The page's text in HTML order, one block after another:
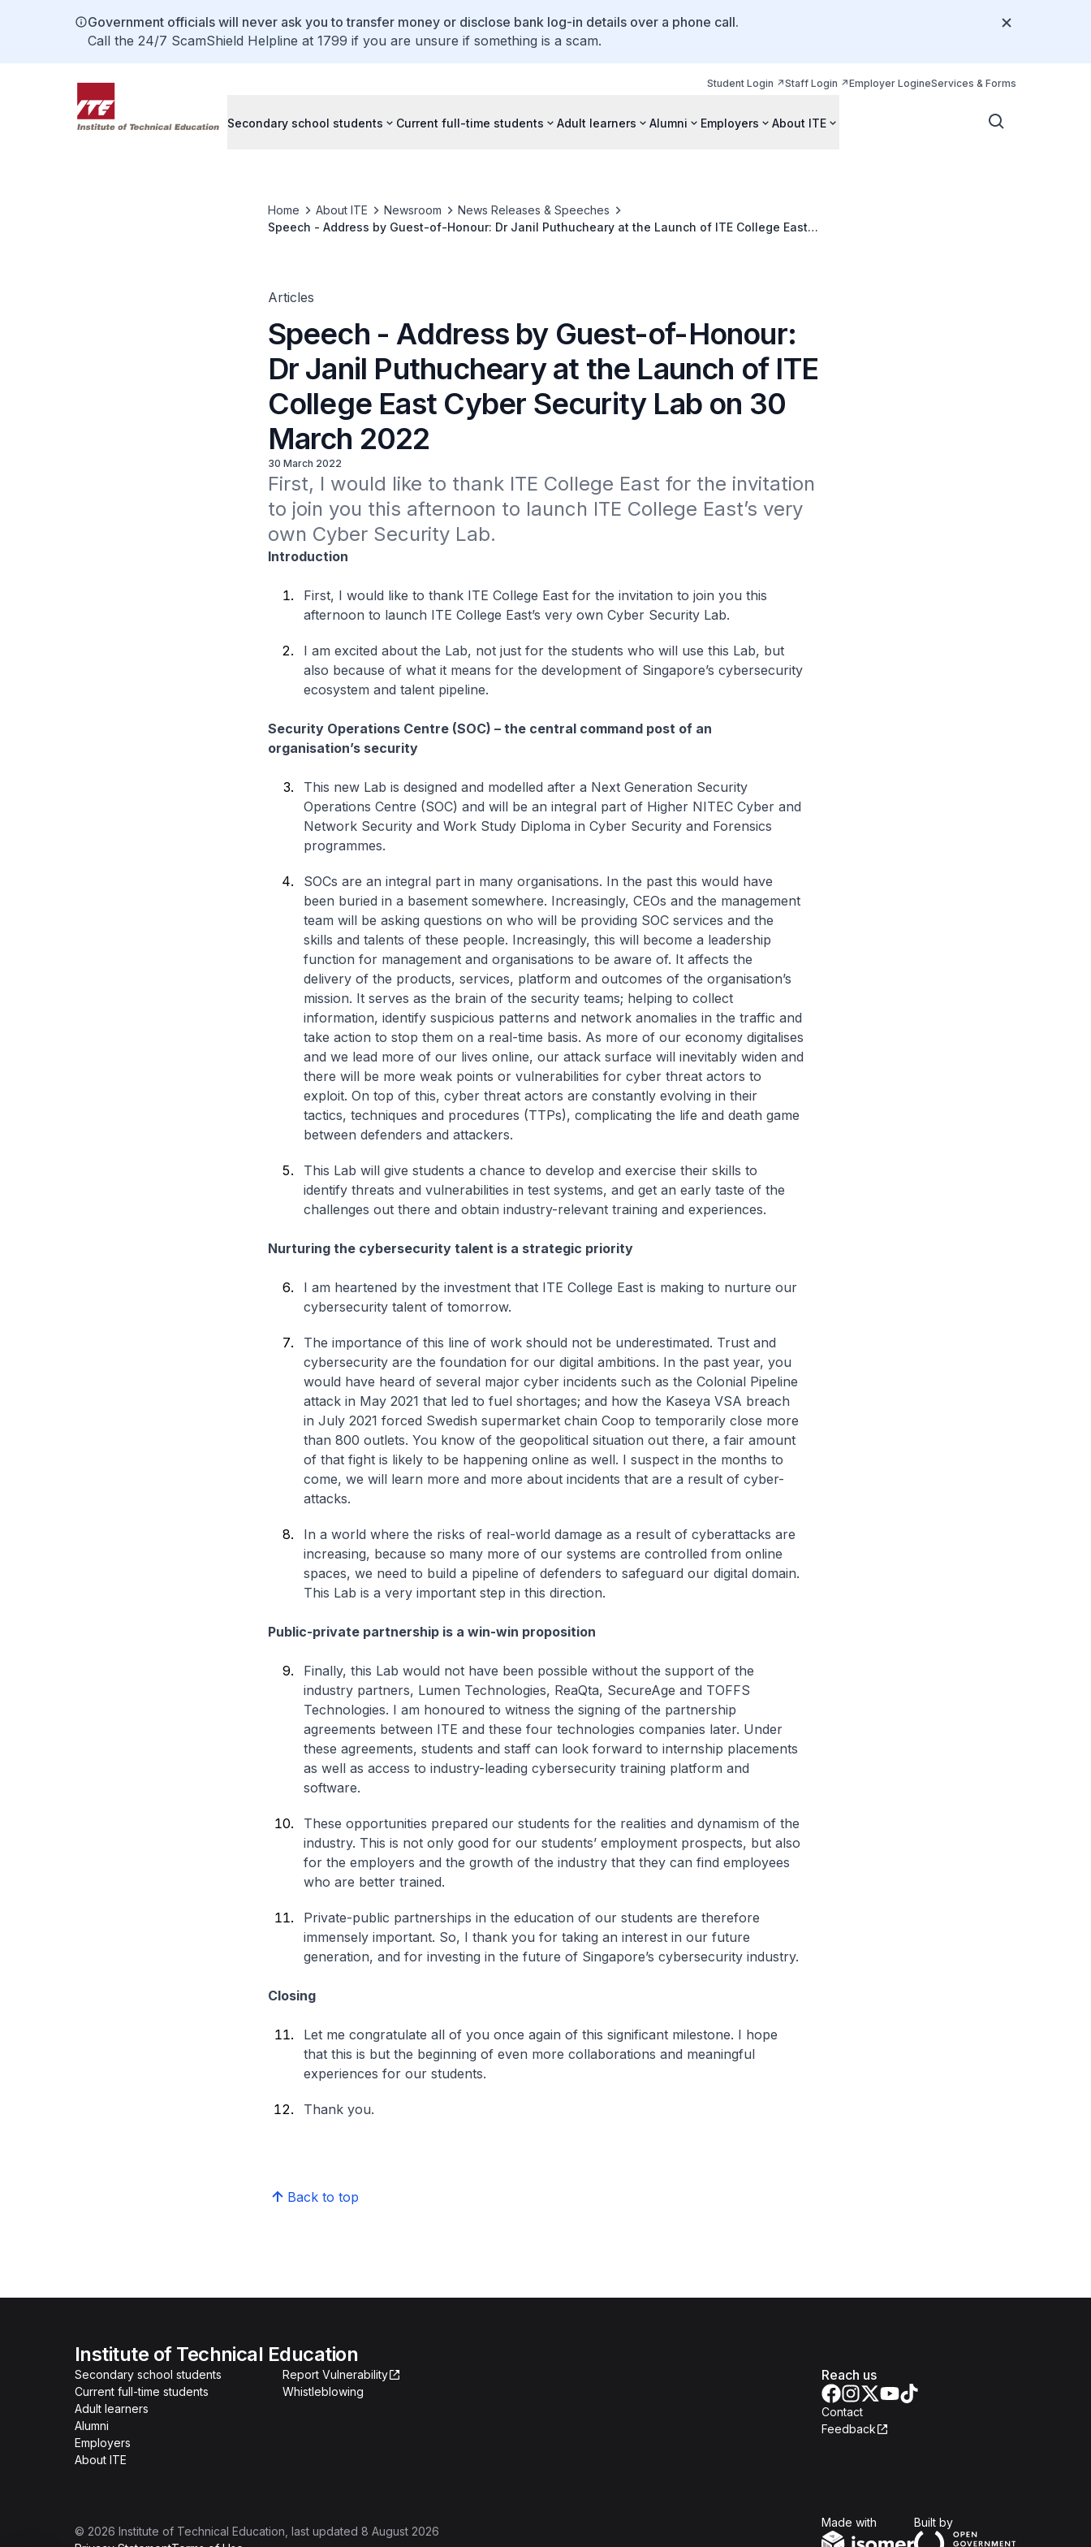
Government officials will never ask you to transfer money or disclose bank log-in details over a phone call.
Call the 24/7 ScamShield Helpline at 1799 if you are unsure if something is a scam.
Student Login Staff Login Employer LogineServices & Forms
Secondary school students Current full-time students Adult learners Alumni Employers About ITE
Home About ITE Newsroom
News Releases & Speeches
Speech - Address by Guest-of-Honour: Dr Janil Puthucheary at the Launch of ITE College East
Articles
Speech - Address by Guest-of-Honour:
Dr Janil Puthucheary at the Launch of ITE
College East Cyber Security Lab on 30
March 2022
30 March 2022
First, I would like to thank ITE College East for the invitation
to join you this afternoon to launch ITE College East’s very
own Cyber Security Lab.
Introduction
First, I would like to thank ITE College East for the invitation to join you this
afternoon to launch ITE College East’s very own Cyber Security Lab.
I am excited about the Lab, not just for the students who will use this Lab, but
also because of what it means for the development of Singapore’s cybersecurity
ecosystem and talent pipeline.
Security Operations Centre (SOC) – the central command post of an
organisation’s security
This new Lab is designed and modelled after a Next Generation Security
Operations Centre (SOC) and will be an integral part of Higher NITEC Cyber and
Network Security and Work Study Diploma in Cyber Security and Forensics
programmes.
SOCs are an integral part in many organisations. In the past this would have
been buried in a basement somewhere. Increasingly, CEOs and the management
team will be asking questions on who will be providing SOC services and the
skills and talents of these people. Increasingly, this will become a leadership
function for management and organisations to be aware of. It affects the
delivery of the products, services, platform and outcomes of the organisation’s
mission. It serves as the brain of the security teams; helping to collect
information, identify suspicious patterns and network anomalies in the traffic and
take action to stop them on a real-time basis. As more of our economy digitalises
and we lead more of our lives online, our attack surface will inevitably widen and
there will be more weak points or vulnerabilities for cyber threat actors to
exploit. On top of this, cyber threat actors are constantly evolving in their
tactics, techniques and procedures (TTPs), complicating the life and death game
between defenders and attackers.
This Lab will give students a chance to develop and exercise their skills to
identify threats and vulnerabilities in test systems, and get an early taste of the
challenges out there and obtain industry-relevant training and experiences.
Nurturing the cybersecurity talent is a strategic priority
I am heartened by the investment that ITE College East is making to nurture our
cybersecurity talent of tomorrow.
The importance of this line of work should not be underestimated. Trust and
cybersecurity are the foundation for our digital ambitions. In the past year, you
would have heard of several major cyber incidents such as the Colonial Pipeline
attack in May 2021 that led to fuel shortages; and how the Kaseya VSA breach
in July 2021 forced Swedish supermarket chain Coop to temporarily close more
than 800 outlets. You know of the geopolitical situation out there, a fair amount
of that fight is likely to be happening online as well. I suspect in the months to
come, we will learn more and more about incidents that are a result of cyber-
attacks.
In a world where the risks of real-world damage as a result of cyberattacks are
increasing, because so many more of our systems are controlled from online
spaces, we need to build a pipeline of defenders to safeguard our digital domain.
This Lab is a very important step in this direction.
Public-private partnership is a win-win proposition
Finally, this Lab would not have been possible without the support of the
industry partners, Lumen Technologies, ReaQta, SecureAge and TOFFS
Technologies. I am honoured to witness the signing of the partnership
agreements between ITE and these four technologies companies later. Under
these agreements, students and staff can look forward to internship placements
as well as access to industry-leading cybersecurity training platform and
software.
These opportunities prepared our students for the realities and dynamism of the
industry. This is not only good for our students’ employment prospects, but also
for the employers and the growth of the industry that they can find employees
who are better trained.
Private-public partnerships in the education of our students are therefore
immensely important. So, I thank you for taking an interest in our future
generation, and for investing in the future of Singapore’s cybersecurity industry.
Closing
Let me congratulate all of you once again of this significant milestone. I hope
that this is but the beginning of even more collaborations and meaningful
experiences for our students.
Thank you.
Back to top
Institute of Technical Education
Secondary school students
Current full-time students
Adult learners
Alumni
Employers
About ITE
Report Vulnerability
Whistleblowing
Reach us
Contact
Feedback
© 2026 Institute of Technical Education , last updated 8 August 2026
Made with Built byOpen Government